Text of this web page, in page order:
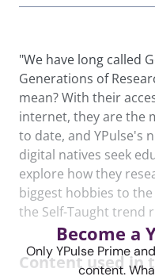
"We have long called
Generations of
mean? With their
internet, they are the
to date, and YPulse's
digital natives seek
explore how they
biggest hobbies to
the Self-Taught trend
Content used in
Become a
Only YPulse Prime
content.